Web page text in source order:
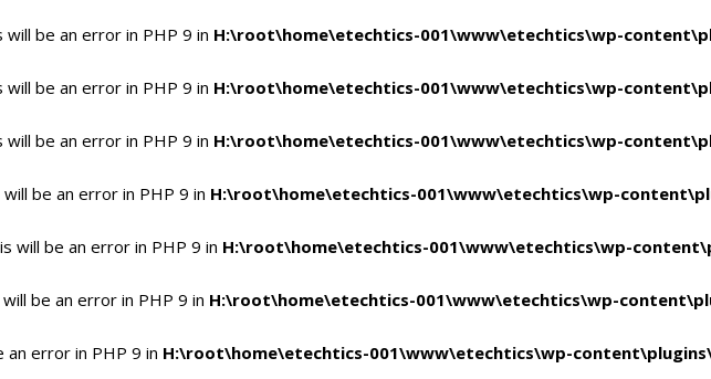
will be an error in PHP 9 in H:\root\home\etechtics-001\www\etechtics\wp-
will be an error in PHP 9 in H:\root\home\etechtics-001\www\etechtics\wp-
will be an error in PHP 9 in H:\root\home\etechtics-001\www\etechtics\wp-
be an error in PHP 9 in H:\root\home\etechtics-001\www\etechtics\wp-
will be an error in PHP 9 in H:\root\home\etechtics-001\www\etechtics\wp-
be an error in PHP 9 in H:\root\home\etechtics-001\www\etechtics\wp-
an error in PHP 9 in H:\root\home\etechtics-001\www\etechtics\wp-